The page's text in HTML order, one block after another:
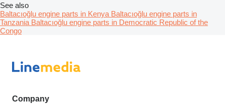
See also
Baltacıoğlu engine parts in Kenya Baltacıoğlu engine parts in
Tanzania Baltacıoğlu engine parts in Democratic Republic of the
Congo
Company